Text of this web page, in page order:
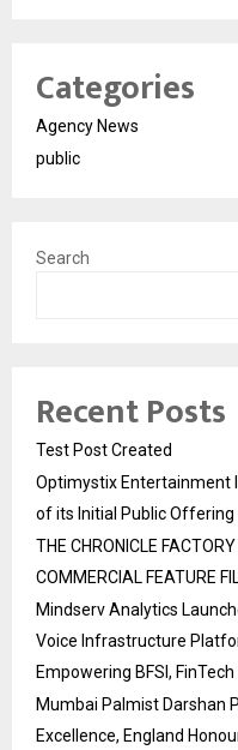
Categories
Agency News
public
Search
Recent Posts
Test Post Created
Optimystix Entertainment
of its Initial Public Offering
THE CHRONICLE
COMMERCIAL FEATURE
Mindserv Analytics
Voice Infrastructure
Empowering BFSI,
Mumbai Palmist Darshan
Excellence, England